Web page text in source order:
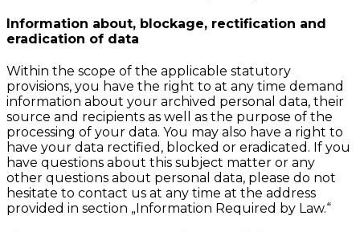
Information about, blockage, rectification and
eradication of data
Within the scope of the applicable statutory
provisions, you have the right to at any time demand
information about your archived personal data, their
source and recipients as well as the purpose of the
processing of your data. You may also have a right to
have your data rectified, blocked or eradicated. If you
have questions about this subject matter or any
other questions about personal data, please do not
hesitate to contact us at any time at the address
provided in section „Information Required by Law.“